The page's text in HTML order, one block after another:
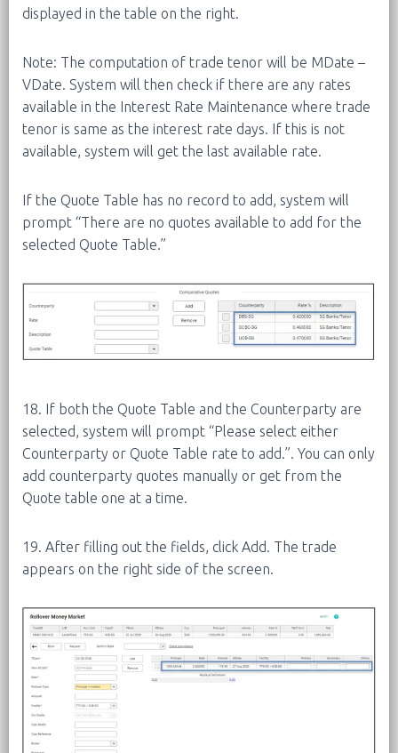
displayed in the table on the right.
Note: The computation of trade tenor will be MDate –
VDate. System will then check if there are any rates
available in the Interest Rate Maintenance where trade
tenor is same as the interest rate days. If this is not
available, system will get the last available rate.
If the Quote Table has no record to add, system will
prompt “There are no quotes available to add for the
selected Quote Table.”
18. If both the Quote Table and the Counterparty are
selected, system will prompt “Please select either
Counterparty or Quote Table rate to add.”. You can only
add counterparty quotes manually or get from the
Quote table one at a time.
19. After filling out the fields, click Add. The trade
appears on the right side of the screen.